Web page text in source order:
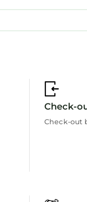
Check-
Check-out